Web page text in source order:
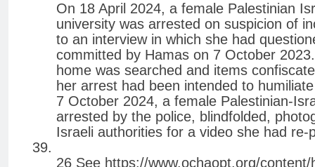
On 18 April 2024, a female Palestinian
university was arrested on suspicion of
to an interview in which she had
committed by Hamas on 7 October
home was searched and items
her arrest had been intended to
7 October 2024, a female Palestinian-
arrested by the police, blindfolded,
Israeli authorities for a video she had
26 See https://www.ochaopt.org/